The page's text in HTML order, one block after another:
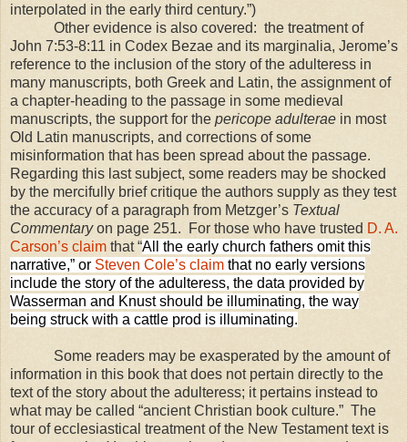
interpolated in the early third century.”)
Other evidence is also covered: the treatment of
John 7:53-8:11 in Codex Bezae and its marginalia, Jerome’s
reference to the inclusion of the story of the adulteress in
many manuscripts, both Greek and Latin, the assignment of
a chapter-heading to the passage in some medieval
manuscripts, the support for the pericope adulterae in most
Old Latin manuscripts, and corrections of some
misinformation that has been spread about the passage.
Regarding this last subject, some readers may be shocked
by the mercifully brief critique the authors supply as they test
the accuracy of a paragraph from Metzger’s Textual
Commentaryon page 251. For those who have trusted D. A.
Carson’s claim that “All the early church fathers omit this
narrative,” or Steven Cole’s claim that no early versions
include the story of the adulteress, the data provided by
Wasserman and Knust should be illuminating, the way
being struck with a cattle prod is illuminating.
Some readers may be exasperated by the amount of
information in this book that does not pertain directly to the
text of the story about the adulteress; it pertains instead to
what may be called “ancient Christian book culture.” The
tour of ecclesiastical treatment of the New Testament text is